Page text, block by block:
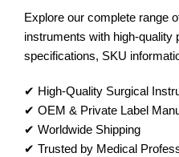
Explore our complete range
instruments with high-quality
specifications, SKU
✔ High-Quality Surgical
✔ OEM & Private Label
✔ Worldwide Shipping
✔ Trusted by Medical